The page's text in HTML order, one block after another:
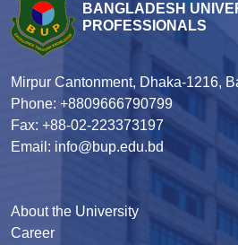
BANGLADESH
PROFESSIONALS
Mirpur Cantonment, Dhaka-1216,
Phone: +8809666790799
Fax: +88-02-223373197
Email: info@bup.edu.bd
About the University
Career